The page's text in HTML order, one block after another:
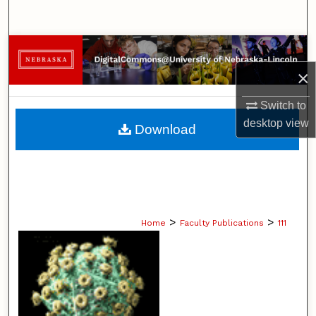
×
Switch to
desktopview
Browse Collections
My Account
About
Home > Faculty Publications > 111
Download